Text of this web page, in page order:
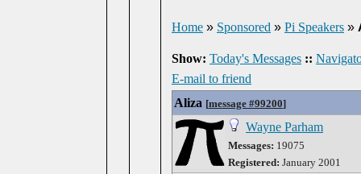
Home » Sponsored » Pi Speakers »
Show: Today's Messages ::
E-mail to friend
Aliza [message #99200]
Wayne Parham
Messages: 19075
Registered: January 2001